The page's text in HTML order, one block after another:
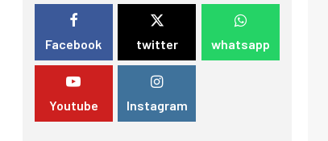
Facebook twitter whatsapp
Youtube Instagram